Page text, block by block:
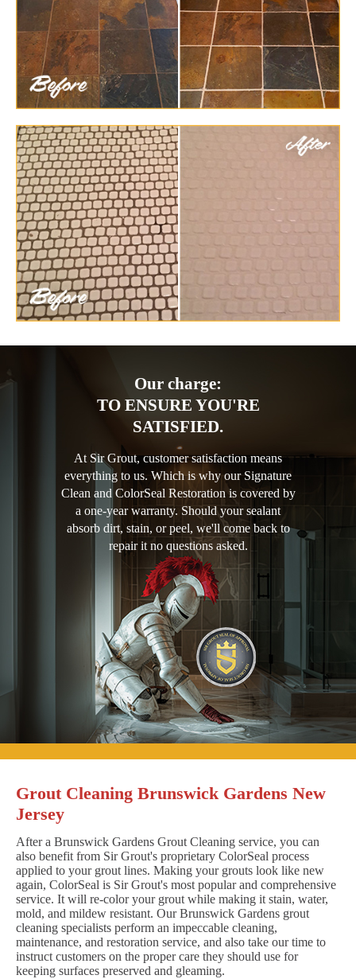
Our charge:
TO ENSURE YOU'RE
SATISFIED.
At Sir Grout, customer satisfaction means
everything to us. Which is why our Signature
Clean and ColorSeal Restoration is covered by
a one-year warranty. Should your sealant
absorb dirt, stain, or peel, we'll come back to
repair it no questions asked.
Grout Cleaning Brunswick Gardens New
Jersey
After a Brunswick Gardens Grout Cleaning service, you can
also benefit from Sir Grout's proprietary ColorSeal process
applied to your grout lines. Making your grouts look like new
again, ColorSeal is Sir Grout's most popular and comprehensive
service. It will re-color your grout while making it stain, water,
mold, and mildew resistant. Our Brunswick Gardens grout
cleaning specialists perform an impeccable cleaning,
maintenance, and restoration service, and also take our time to
instruct customers on the proper care they should use for
keeping surfaces preserved and gleaming.